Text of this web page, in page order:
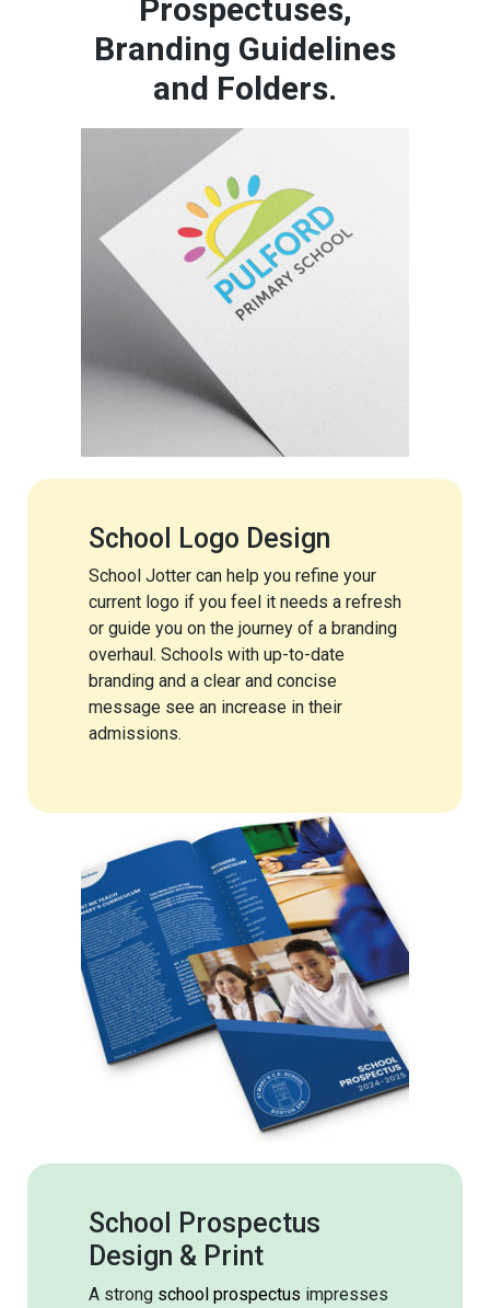
Prospectuses,
Branding Guidelines
and Folders.
School Logo Design
School Jotter can help you refine your
current logo if you feel it needs a refresh
or guide you on the journey of a branding
overhaul. Schools with up-to-date
branding and a clear and concise
message see an increase in their
admissions.
School Prospectus
Design & Print
A strong school prospectus impresses